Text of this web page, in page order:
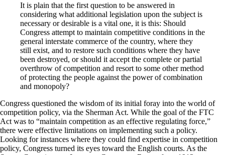
It is plain that the first question to be answered in
considering what additional legislation upon the subject is
necessary or desirable is a vital one, it is this: Should
Congress attempt to maintain competitive conditions in the
general interstate commerce of the country, where they
still exist, and to restore such conditions where they have
been destroyed, or should it accept the complete or partial
overthrow of competition and resort to some other method
of protecting the people against the power of combination
and monopoly?
Congress questioned the wisdom of its initial foray into the world of
competition policy, via the Sherman Act. While the goal of the FTC
Act was to “maintain competition as an effective regulating force,”
there were effective limitations on implementing such a policy.
Looking for instances where they could find expertise in competition
policy, Congress turned its eyes toward the English courts. As the